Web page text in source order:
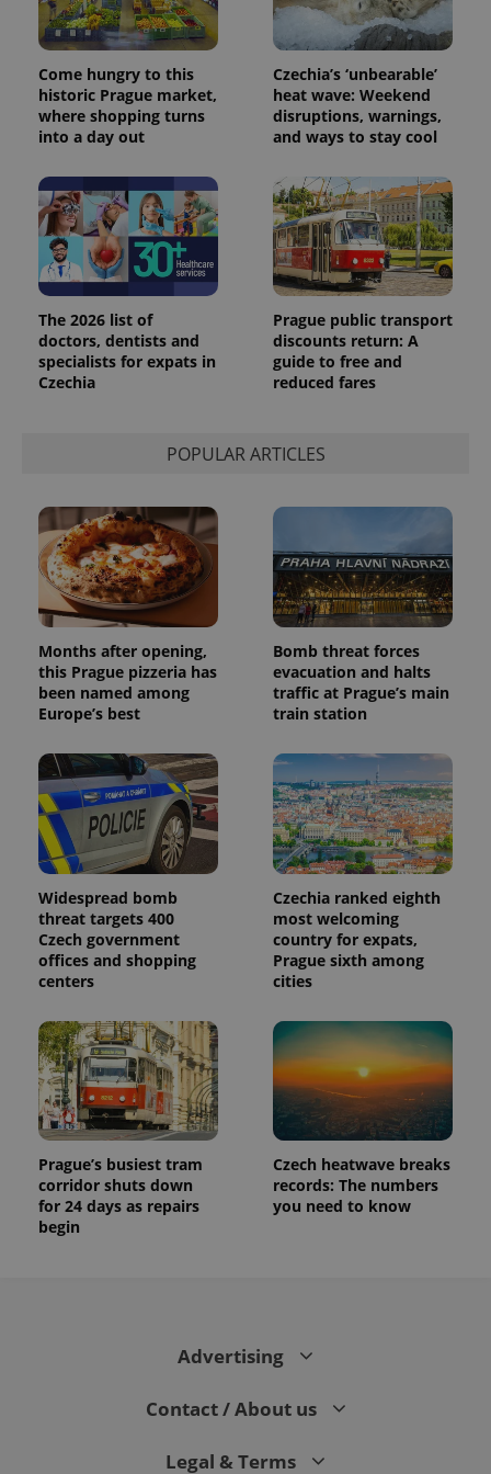
Come hungry to this
historic Prague market,
where shopping turns
into a day out
Czechia’s ‘unbearable’
heat wave: Weekend
disruptions, warnings,
and ways to stay cool
The 2026 list of
doctors, dentists and
specialists for expats in
Czechia
Prague public transport
discounts return: A
guide to free and
reduced fares
POPULAR ARTICLES
Months after opening,
this Prague pizzeria has
been named among
Europe’s best
Bomb threat forces
evacuation and halts
traffic at Prague’s main
train station
Widespread bomb
threat targets 400
Czech government
offices and shopping
centers
Czechia ranked eighth
most welcoming
country for expats,
Prague sixth among
cities
Prague’s busiest tram
corridor shuts down
for 24 days as repairs
begin
Czech heatwave breaks
records: The numbers
you need to know
Advertising
Contact / About us
Legal & Terms
users by
assigning a
randomly
generated
number as
a client
identifier. It
is included
in each
page
a site and
used to
calculate
visitor,
session
and
campaign
data for
the sites
analytics
reports.
_ga_LSHBD1S1X4
.expats.cz
1 year 1
month
This cookie
is used by
Google